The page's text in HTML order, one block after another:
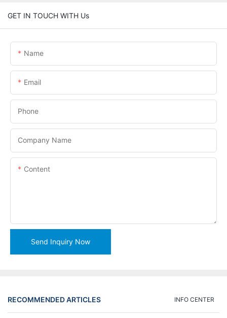
GET IN TOUCH WITH Us
Name
Email
Phone
Company Name
Content
Send Inquiry Now
RECOMMENDED ARTICLES INFO CENTER